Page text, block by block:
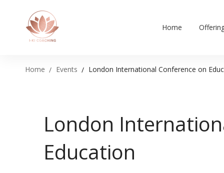
Home
Home Events London International Conference on
London
Education